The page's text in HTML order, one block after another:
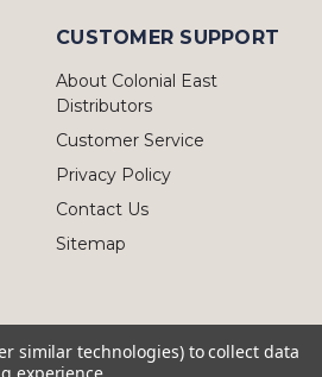
CUSTOMER SUPPORT
About Colonial East
Distributors
Customer Service
Privacy Policy
Contact Us
Sitemap
similar technologies) to collect data